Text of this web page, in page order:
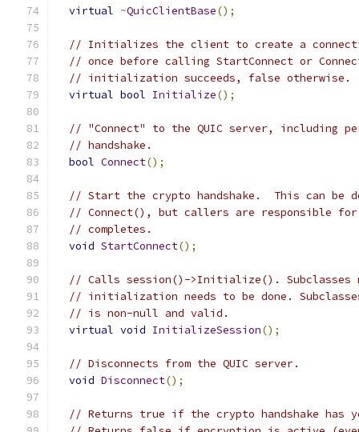
virtual ~QuicClientBase();
// Initializes the client to create a
// once before calling StartConnect or
// initialization succeeds, false otherwise.
virtual bool Initialize();
// "Connect" to the QUIC server, including
// handshake.
bool Connect();
// Start the crypto handshake.  This can be
// Connect(), but callers are responsible for
// completes.
void StartConnect();
// Calls session()->Initialize(). Subclasses
// initialization needs to be done.
// is non-null and valid.
virtual void InitializeSession();
// Disconnects from the QUIC server.
void Disconnect();
// Returns true if the crypto handshake has